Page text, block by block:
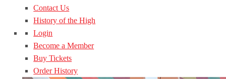
Contact Us
History of the High
Login
Become a Member
Buy Tickets
Order History